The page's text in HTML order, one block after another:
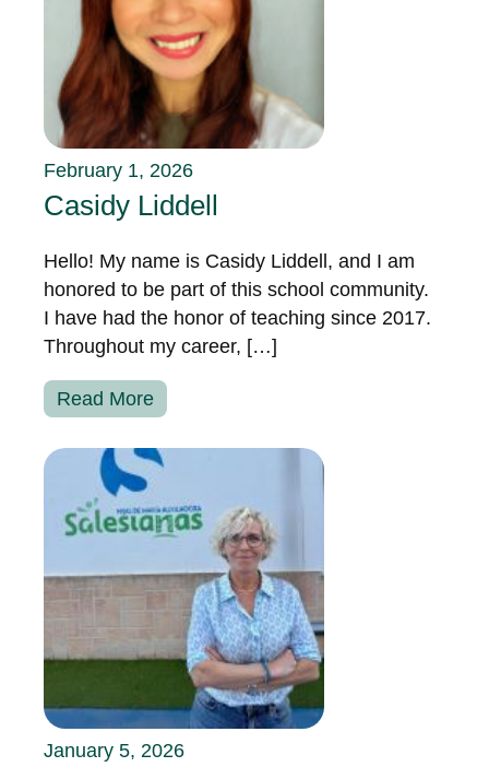
February 1, 2026
Casidy Liddell
Hello! My name is Casidy Liddell, and I am
honored to be part of this school community.
I have had the honor of teaching since 2017.
Throughout my career, […]
Read More
January 5, 2026